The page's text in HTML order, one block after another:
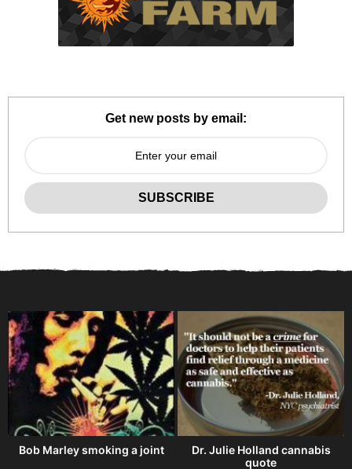
Get new posts by email:
Bob Marley smoking a joint
Dr. Julie Holland cannabis
quote